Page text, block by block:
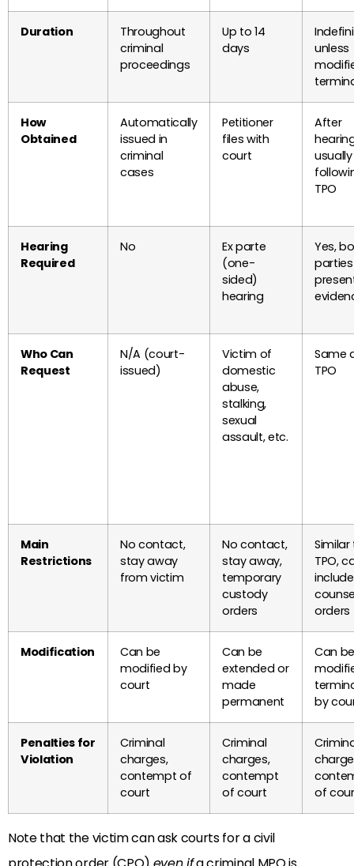
Duration
Throughout
criminal
proceedings
Up to 14
days
unless
How
Obtained
Automatically
issued in
criminal
cases
Petitioner
files with
court
After
usually
TPO
Hearing
Required
No
Ex parte
(one-
sided)
hearing
Yes,
Who Can
Request
N/A (court-
issued)
Victim of
domestic
abuse,
stalking,
sexual
assault, etc.
Same
TPO
Main
Restrictions
No contact,
stay away
from victim
No contact,
stay away,
temporary
custody
orders
TPO,
include
orders
Modification
Can be
modified by
court
Can be
extended or
made
permanent
Can
by
Penalties for
Violation
Criminal
charges,
contempt of
court
Criminal
charges,
contempt
of court
of
Note that the victim can ask courts for a civil